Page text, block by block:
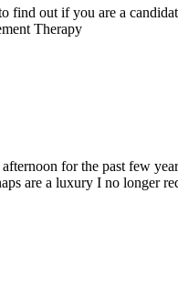
find out if you are a
Therapy
for the past few
are a luxury I no longer